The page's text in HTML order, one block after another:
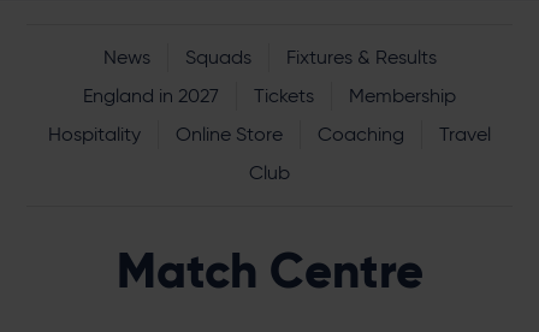
News Squads
Fixtures & Results
England in 2027
Tickets
Membership
Hospitality
Online Store Coaching
Travel
Club
Match Centre